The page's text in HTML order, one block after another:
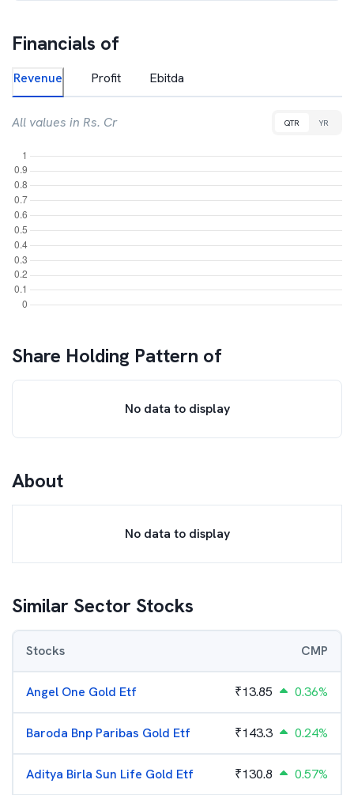
Financials of
Revenue Profit Ebitda
All values in Rs. Cr QTR YR
Share Holding Pattern of
No data to display
About
No data to display
Similar Sector Stocks
Stocks CMP
Angel One Gold Etf ₹13.85 0.36%
Baroda Bnp Paribas Gold Etf ₹143.3 0.24%
Aditya Birla Sun Life Gold Etf ₹130.8 0.57%